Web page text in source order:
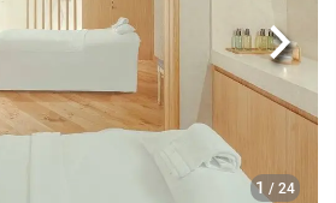
1 / 24
Next